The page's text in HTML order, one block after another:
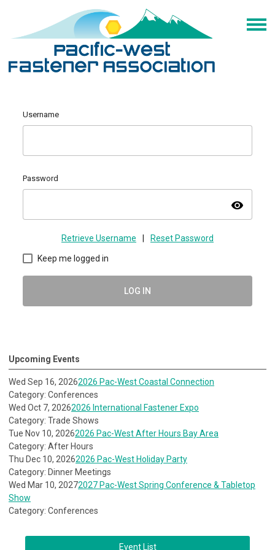
Username
Password
visibility
Retrieve Username Reset Password
Keep me logged in
LOG IN
Upcoming Events
Wed Sep 16, 20262026 Pac-West Coastal Connection
Category: Conferences
Wed Oct 7, 20262026 International Fastener Expo
Category: Trade Shows
Tue Nov 10, 20262026 Pac-West After Hours Bay Area
Category: After Hours
Thu Dec 10, 20262026 Pac-West Holiday Party
Category: Dinner Meetings
Wed Mar 10, 20272027 Pac-West Spring Conference & Tabletop
Show
Category: Conferences
Event List